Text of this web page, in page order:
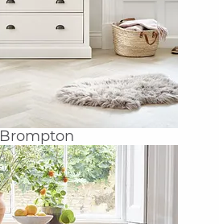
Brompton